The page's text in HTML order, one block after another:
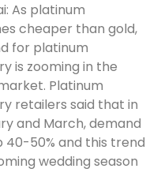
As platinum
cheaper than gold,
for platinum
is zooming in the
Platinum
retailers said that in
and March, demand
40-50% and this trend
wedding season